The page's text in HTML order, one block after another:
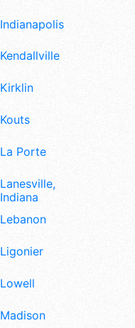
Indianapolis
Kendallville
Kirklin
Kouts
La Porte
Lanesville,
Indiana
Lebanon
Ligonier
Lowell
Madison